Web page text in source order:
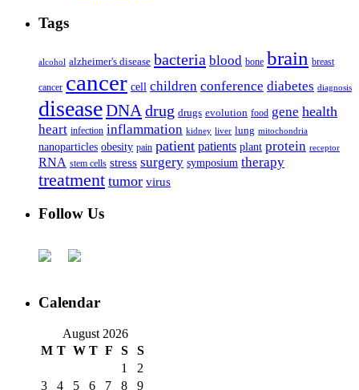
Tags
alcohol alzheimer's disease bacteria blood bone brain breast
cancer cancer cell children conference diabetes diagnosis
diseaseDNA drug drugs evolution food gene health
heart infection inflammation kidney liver lung mitochondria
nanoparticles obesity pain patient patients plant protein receptor
RNA stem cells stress surgery symposium therapy
treatment tumor virus
Follow Us
Calendar
August 2026
M T W T F S
S
1
2
3
4 5 6 7 8 9